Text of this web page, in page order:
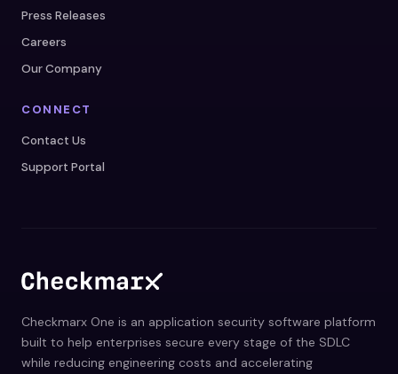
Press Releases
Careers
Our Company
CONNECT
Contact Us
Support Portal
Checkmarx One is an application security software platform
built to help enterprises secure every stage of the SDLC
while reducing engineering costs and accelerating